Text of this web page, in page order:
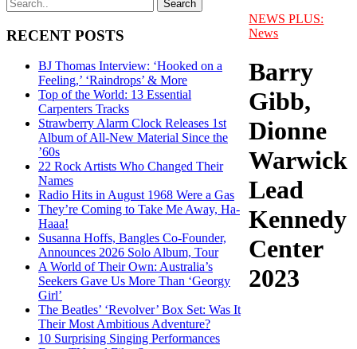
RECENT POSTS
BJ Thomas Interview: ‘Hooked on a
Feeling,’ ‘Raindrops’ & More
Top of the World: 13 Essential
Carpenters Tracks
Strawberry Alarm Clock Releases 1st
Album of All-New Material Since the
’60s
22 Rock Artists Who Changed Their
Names
Radio Hits in August 1968 Were a Gas
They’re Coming to Take Me Away, Ha-
Haaa!
Susanna Hoffs, Bangles Co-Founder,
Announces 2026 Solo Album, Tour
A World of Their Own: Australia’s
Seekers Gave Us More Than ‘Georgy
Girl’
The Beatles’ ‘Revolver’ Box Set: Was It
Their Most Ambitious Adventure?
10 Surprising Singing Performances
NEWS PLUS:
News
Barry
Gibb,
Dionne
Warwick
Lead
Kennedy
Center
2023